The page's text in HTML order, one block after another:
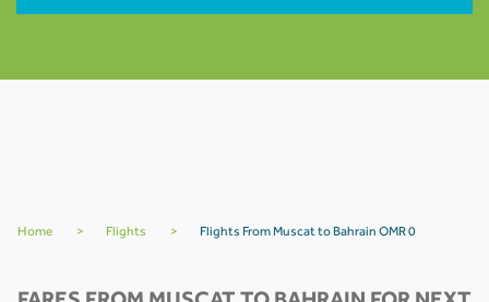
Home > Flights > Flights From Muscat to Bahrain OMR 0